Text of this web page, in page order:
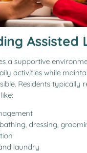
Assisted
a supportive
activities while
Residents typically
dressing,
laundry